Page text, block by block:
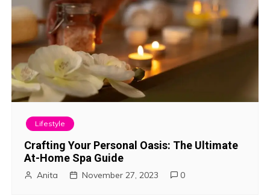
Lifestyle
Crafting Your Personal Oasis: The Ultimate
At-Home Spa Guide
Anita November 27, 2023 0